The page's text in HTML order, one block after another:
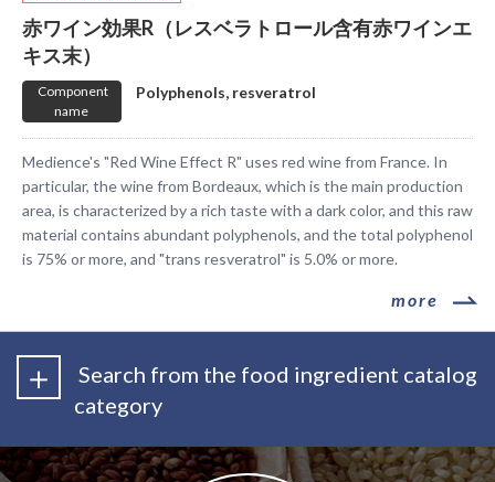
赤ワイン効果R（レスベラトロール含有赤ワインエ
キス末）
​ ​Component
name​ ​
​ ​Polyphenols, resveratrol​ ​
Medience's "Red Wine Effect R" uses red wine from France. In
particular, the wine from Bordeaux, which is the main production
area, is characterized by a rich taste with a dark color, and this raw
material contains abundant polyphenols, and the total polyphenol
is 75% or more, and "trans resveratrol" is 5.0% or more.
​ ​more​ ​
​ ​Search from the food ingredient catalog
category​ ​